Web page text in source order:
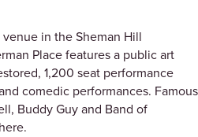
in the Sheman Hill
Place features a public art
1,200 seat performance
comedic performances. Famous
Buddy Guy and Band of